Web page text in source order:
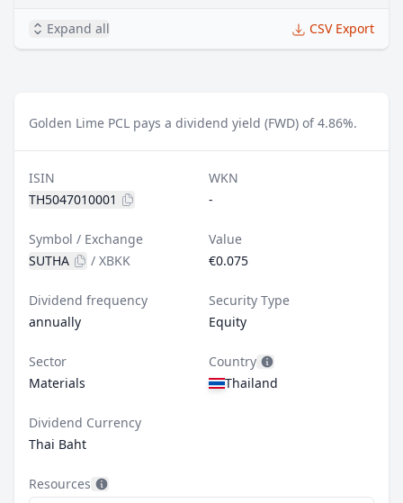
Expand all CSV Export
Golden Lime PCL pays a dividend yield (FWD) of 4.86%.
ISIN
TH5047010001
WKN
-
Symbol / Exchange
SUTHA
/ XBKK
Value
€0.075
Dividend frequency
annually
Security Type
Equity
Sector
Materials
Country
Thailand
Dividend Currency
Thai Baht
Resources